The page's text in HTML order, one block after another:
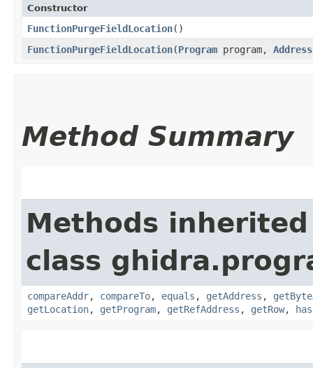
Constructor
FunctionPurgeFieldLocation()
FunctionPurgeFieldLocation​(Program program, Address
Method Summary
Methods
class
compareAddr, compareTo, equals , getAddress ,
getLocation, getProgram, getRefAddress , getRow,